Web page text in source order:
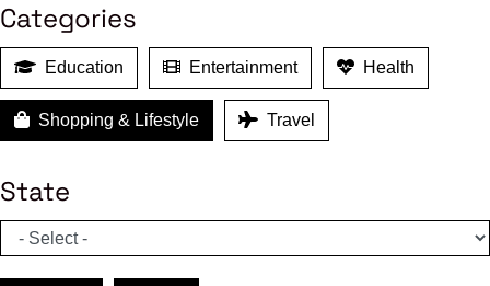
Categories
Education Entertainment Health
Shopping & Lifestyle Travel
State